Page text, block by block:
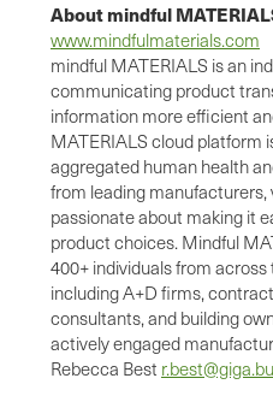
About mindful
www.mindfulmaterials.com
mindful MATERIALS is an
communicating product
information more efficient
MATERIALS cloud platform
aggregated human health
from leading
passionate about making it
product choices. Mindful
400+ individuals from
including A+D firms,
consultants, and building
actively engaged
Rebecca Best